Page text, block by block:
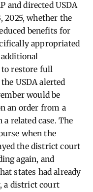
and directed USDA
2025, whether the
benefits for
appropriated
restore full
USDA alerted
would be
an order from a
related case. The
when the
the district court
again, and
states had already
a district court